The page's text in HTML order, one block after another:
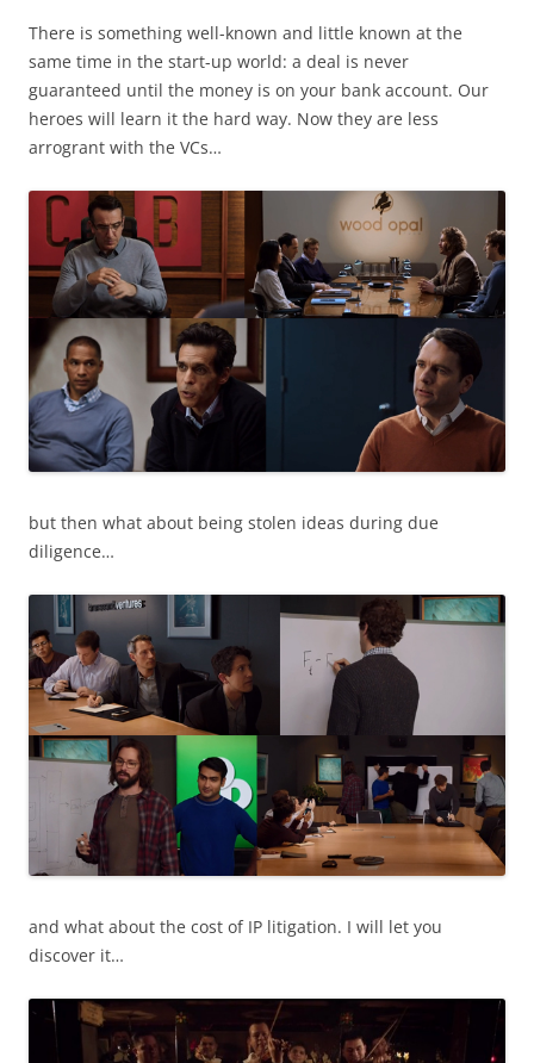
There is something well-known and little known at the
same time in the start-up world: a deal is never
guaranteed until the money is on your bank account. Our
heroes will learn it the hard way. Now they are less
arrogrant with the VCs…
but then what about being stolen ideas during due
diligence…
and what about the cost of IP litigation. I will let you
discover it…